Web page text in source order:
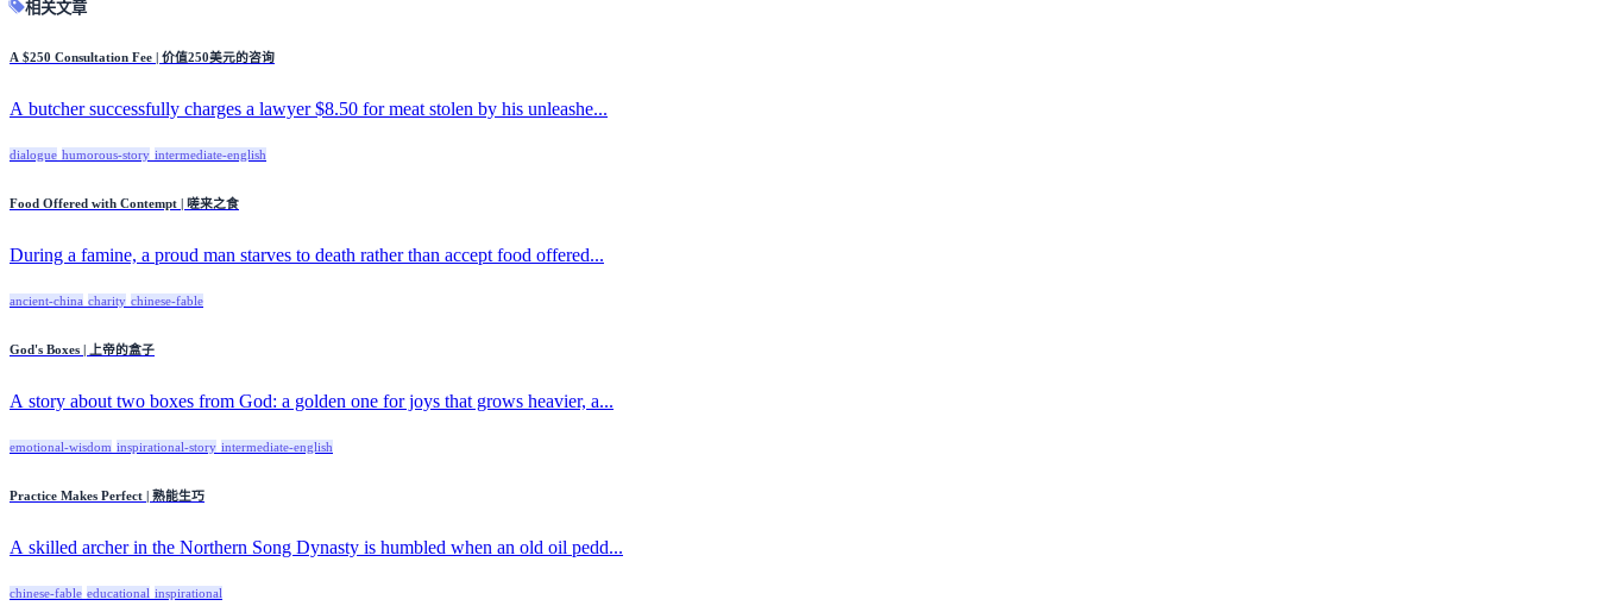
相关文章
A $250 Consultation Fee | 价值250美元的咨询
A butcher successfully charges a lawyer $8.50 for meat stolen by his unleashe...
dialogue humorous-story intermediate-english
Food Offered with Contempt | 嗟来之食
During a famine, a proud man starves to death rather than accept food offered...
ancient-china charity chinese-fable
God's Boxes | 上帝的盒子
A story about two boxes from God: a golden one for joys that grows heavier, a...
emotional-wisdom inspirational-story intermediate-english
Practice Makes Perfect | 熟能生巧
A skilled archer in the Northern Song Dynasty is humbled when an old oil pedd...
chinese-fable educational inspirational